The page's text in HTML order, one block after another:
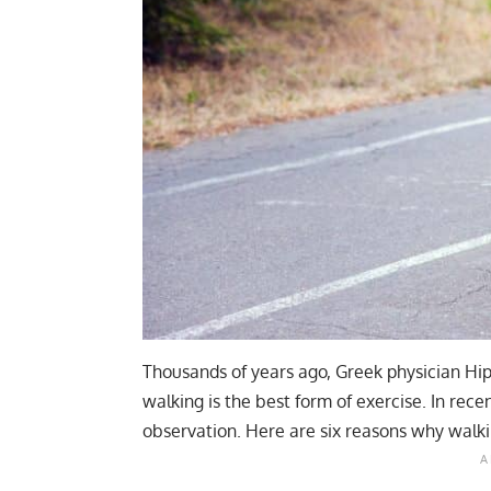
Thousands of years ago, Greek physician
walking is the best form of exercise. In
observation. Here are six reasons why